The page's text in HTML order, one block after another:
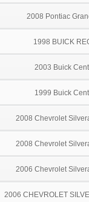
2008 Pontiac
1998 BUICK
2003 Buick
1999 Buick
2008 Chevrolet
2008 Chevrolet
2006 Chevrolet
2006 CHEVROLET